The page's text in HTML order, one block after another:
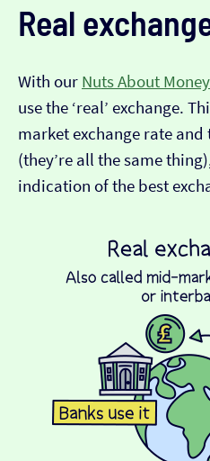
Real
With our Nuts About
use the ‘real’ exchange.
market exchange rate
(they’re all the same
indication of the best